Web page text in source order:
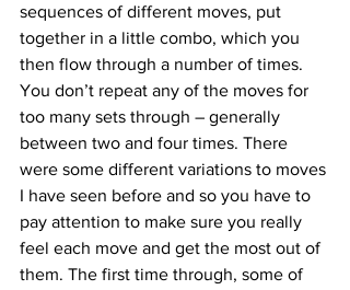
sequences of different moves, put
together in a little combo, which you
then flow through a number of times.
You don’t repeat any of the moves for
too many sets through – generally
between two and four times. There
were some different variations to moves
I have seen before and so you have to
pay attention to make sure you really
feel each move and get the most out of
them. The first time through, some of